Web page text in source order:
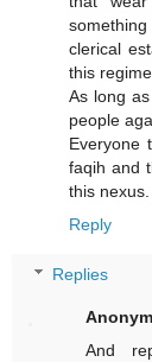
clerical
this
As long
people
Everyone
faqih and
this nexus.
Reply
Replies
And